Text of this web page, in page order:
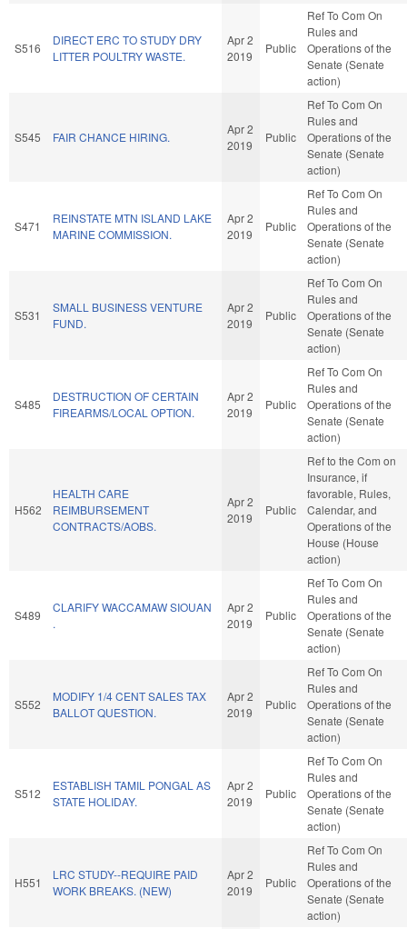
S516
DIRECT ERC TO STUDY DRY
LITTER POULTRY WASTE.
Apr 2
2019
Public
Ref To Com On
Rules and
Operations of the
Senate (Senate
action)
S545 FAIR CHANCE HIRING.
Apr 2
2019
Public
Ref To Com On
Rules and
Operations of the
Senate (Senate
action)
S471
REINSTATE MTN ISLAND LAKE
MARINE COMMISSION.
Apr 2
2019
Public
Ref To Com On
Rules and
Operations of the
Senate (Senate
action)
S531
SMALL BUSINESS VENTURE
FUND.
Apr 2
2019
Public
Ref To Com On
Rules and
Operations of the
Senate (Senate
action)
S485
DESTRUCTION OF CERTAIN
FIREARMS/LOCAL OPTION.
Apr 2
2019
Public
Ref To Com On
Rules and
Operations of the
Senate (Senate
action)
H562
HEALTH CARE
REIMBURSEMENT
CONTRACTS/AOBS.
Apr 2
2019
Public
Ref to the Com on
Insurance, if
favorable, Rules,
Calendar, and
Operations of the
House (House
action)
S489
CLARIFY WACCAMAW SIOUAN
.
Apr 2
2019
Public
Ref To Com On
Rules and
Operations of the
Senate (Senate
action)
S552
MODIFY 1/4 CENT SALES TAX
BALLOT QUESTION.
Apr 2
2019
Public
Ref To Com On
Rules and
Operations of the
Senate (Senate
action)
S512
ESTABLISH TAMIL PONGAL AS
STATE HOLIDAY.
Apr 2
2019
Public
Ref To Com On
Rules and
Operations of the
Senate (Senate
action)
H551
LRC STUDY--REQUIRE PAID
WORK BREAKS. (NEW)
Apr 2
2019
Public
Ref To Com On
Rules and
Operations of the
Senate (Senate
action)